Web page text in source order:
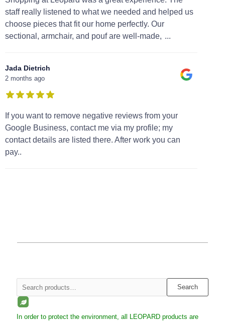
staff really listened to what we needed and helped us
choose pieces that fit our home perfectly. Our
sectional, armchair, and pouf are well-made, ...
Jada Dietrich
2 months ago
If you want to remove negative reviews from your
Google Business, contact me via my profile; my
contact details are listed there. After work you can
pay..
Search
for:
Search
In order to protect the environment, all LEOPARD products are